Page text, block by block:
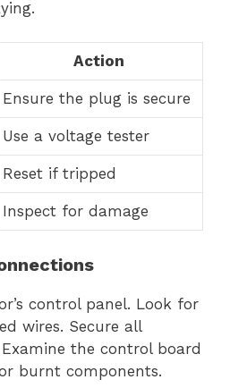
Action
Ensure the plug is secure
Use a voltage tester
Reset if tripped
Inspect for damage
control panel. Look for
wires. Secure all
the control board
burnt components.